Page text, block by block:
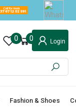
0 0 Login
Fashion & Shoes